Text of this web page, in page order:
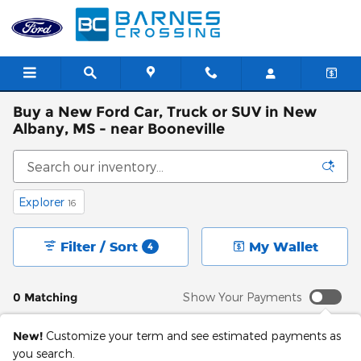
Skip to main content
Buy a New Ford Car, Truck or SUV in New
Albany, MS - near Booneville
Explorer 16
0 Matching
Filter / Sort 4 My Wallet
Show Your Payments
New! Customize your term and see estimated payments as
you search.